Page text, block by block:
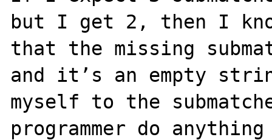
but I get 2, then I
that the missing
and it’s an empty
myself to the
programmer do